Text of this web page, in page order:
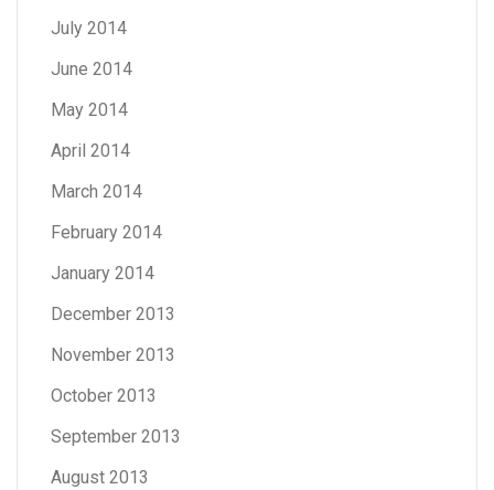
July 2014
June 2014
May 2014
April 2014
March 2014
February 2014
January 2014
December 2013
November 2013
October 2013
September 2013
August 2013